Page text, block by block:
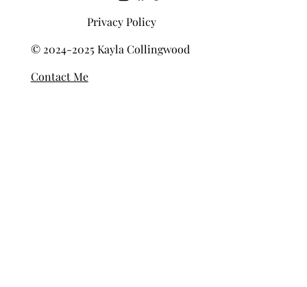
Privacy Policy
© 2024-2025 Kayla Collingwood